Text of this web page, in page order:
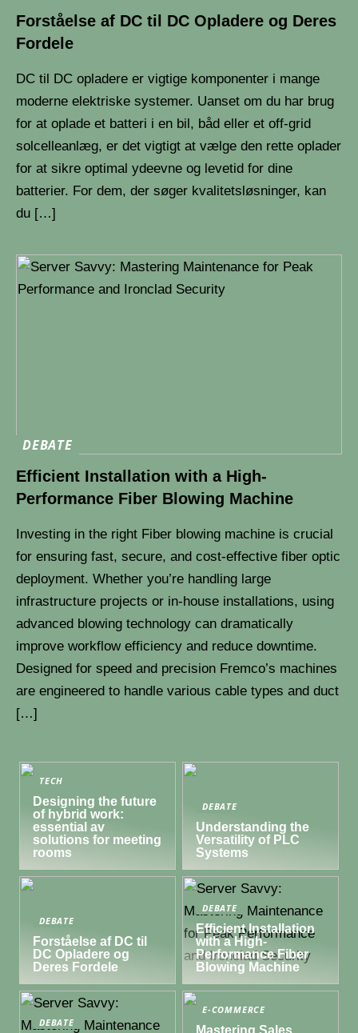
Forståelse af DC til DC Opladere og Deres
Fordele
DC til DC opladere er vigtige komponenter i mange
moderne elektriske systemer. Uanset om du har brug
for at oplade et batteri i en bil, båd eller et off-grid
solcelleanlæg, er det vigtigt at vælge den rette oplader
for at sikre optimal ydeevne og levetid for dine
batterier. For dem, der søger kvalitetsløsninger, kan
du […]
DEBATE
Efficient Installation with a High-
Performance Fiber Blowing Machine
Investing in the right Fiber blowing machine is crucial
for ensuring fast, secure, and cost-effective fiber optic
deployment. Whether you’re handling large
infrastructure projects or in-house installations, using
advanced blowing technology can dramatically
improve workflow efficiency and reduce downtime.
Designed for speed and precision Fremco’s machines
are engineered to handle various cable types and duct
[…]
TECH
Designing the future
of hybrid work:
essential av
solutions for meeting
rooms
DEBATE
Understanding the
Versatility of PLC
Systems
DEBATE
Forståelse af DC til
DC Opladere og
Deres Fordele
DEBATE
Efficient Installation
with a High-
Performance Fiber
Blowing Machine
DEBATE
E-COMMERCE